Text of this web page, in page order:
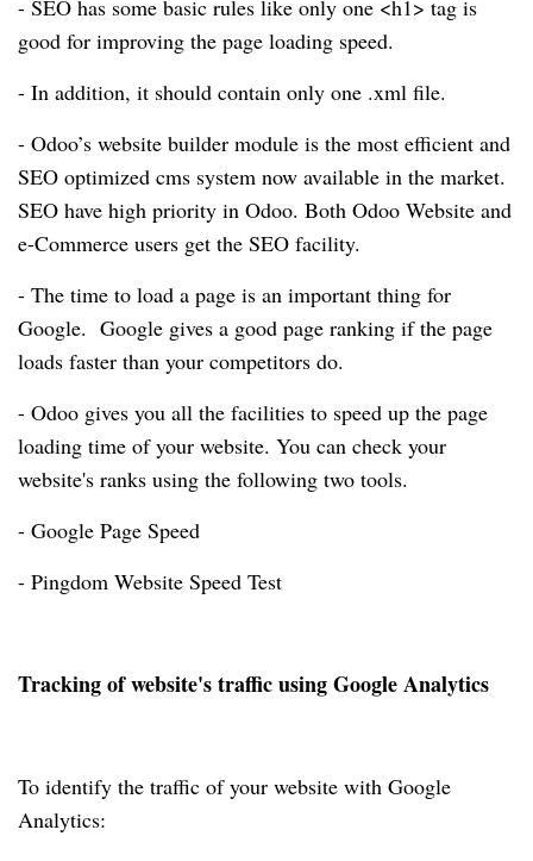
- SEO has some basic rules like only one <h1> tag is
good for improving the page loading speed.
- In addition, it should contain only one .xml file.
- Odoo’s website builder module is the most efficient and
SEO optimized cms system now available in the market.
SEO have high priority in Odoo. Both Odoo Website and
e-Commerce users get the SEO facility.
- The time to load a page is an important thing for
Google. Google gives a good page ranking if the page
loads faster than your competitors do.
- Odoo gives you all the facilities to speed up the page
loading time of your website. You can check your
website's ranks using the following two tools.
- Google Page Speed
- Pingdom Website Speed Test
Tracking of website's traffic using Google Analytics
To identify the traffic of your website with Google
Analytics: